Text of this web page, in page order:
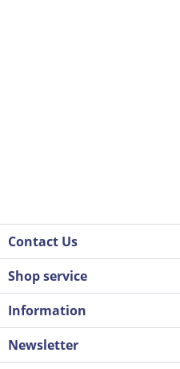
Contact Us
Shop service
Information
Newsletter